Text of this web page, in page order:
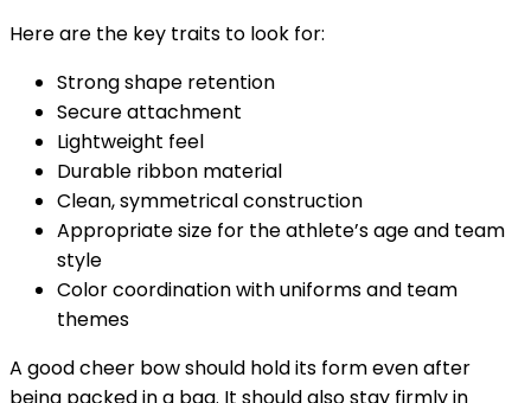
Here are the key traits to look for:
Strong shape retention
Secure attachment
Lightweight feel
Durable ribbon material
Clean, symmetrical construction
Appropriate size for the athlete’s age and team
style
Color coordination with uniforms and team
themes
A good cheer bow should hold its form even after
being packed in a bag. It should also stay firmly in